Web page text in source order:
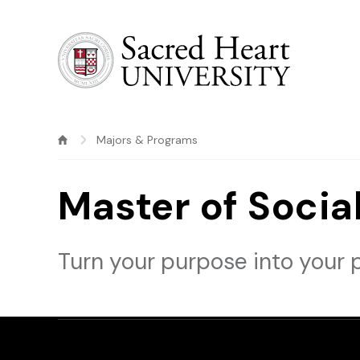
Majors & Programs
Master of
Turn your purpose into your